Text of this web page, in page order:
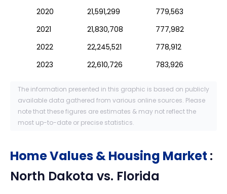
2020
21,591,299
779,563
2021
21,830,708
777,982
2022
22,245,521
778,912
2023
22,610,726 783,926
The information presented in this graphic is based on publicly
available data gathered from various online sources. Please
note that these figures are estimates & may not reflect the
most up-to-date or precise statistics.
Home Values & Housing Market :
North Dakota vs. Florida